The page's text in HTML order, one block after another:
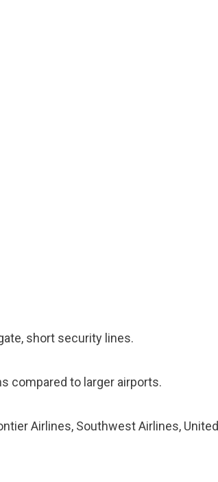
short security lines.
compared to larger airports.
Airlines, Southwest Airlines, United